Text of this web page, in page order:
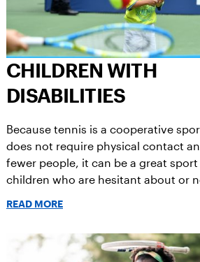
CHILDREN WITH
DISABILITIES
Because tennis is a cooperative
does not require physical contact
fewer people, it can be a great
children who are hesitant about or
READ MORE